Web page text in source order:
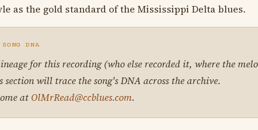
as the gold standard of the Mississippi Delta blues.
DNA
for this recording (who else recorded it, where the
section will trace the song's DNA across the archive.
at OlMrRead@ccblues.com.